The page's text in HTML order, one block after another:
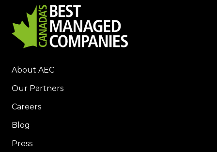
About AEC
Our Partners
Careers
Blog
Press